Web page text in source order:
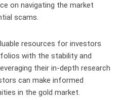
on navigating the market
scams.
resources for investors
with the stability and
their in-depth research
can make informed
in the gold market.